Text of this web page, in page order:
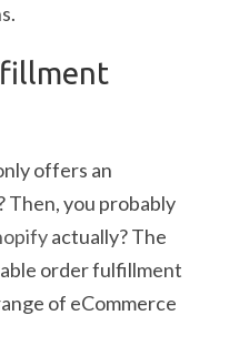
offers an
Then, you probably
actually? The
order fulfillment
of eCommerce